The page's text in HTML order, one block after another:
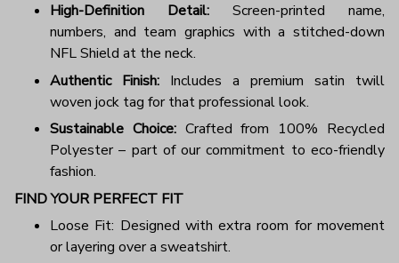
High-Definition Detail: Screen-printed name,
numbers, and team graphics with a stitched-down
NFL Shield at the neck.
Authentic Finish: Includes a premium satin twill
woven jock tag for that professional look.
Sustainable Choice:Crafted from 100% Recycled
Polyester – part of our commitment to eco-friendly
fashion.
FIND YOUR PERFECT FIT
Loose Fit: Designed with extra room for movement
or layering over a sweatshirt.